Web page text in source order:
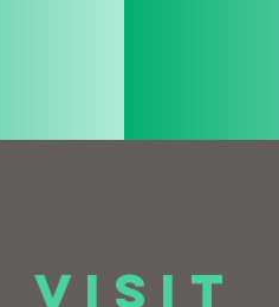
VISIT